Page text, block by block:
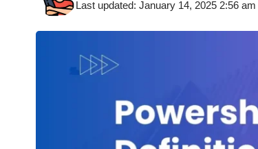
Last updated: January 14, 2025 2:56 am